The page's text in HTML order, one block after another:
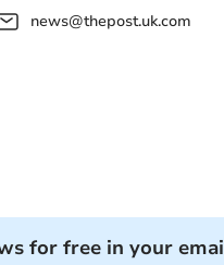
news@thepost.uk.com
for free in your